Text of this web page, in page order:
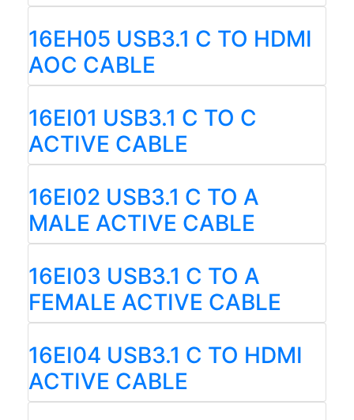
16EH05 USB3.1 C TO HDMI
AOC CABLE
16EI01 USB3.1 C TO C
ACTIVE CABLE
16EI02 USB3.1 C TO A
MALE ACTIVE CABLE
16EI03 USB3.1 C TO A
FEMALE ACTIVE CABLE
16EI04 USB3.1 C TO HDMI
ACTIVE CABLE